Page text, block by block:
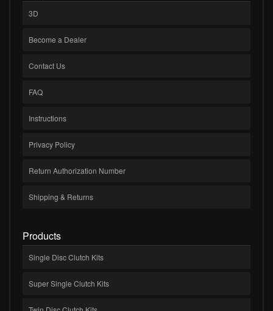
3D
Become a Dealer
Contact Us
FAQ
Instructions
Privacy Policy
Return Authorization Number
Shipping & Returns
Products
Single Disc Clutch Kits
Super Single Clutch Kits